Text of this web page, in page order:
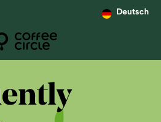
Deutsch